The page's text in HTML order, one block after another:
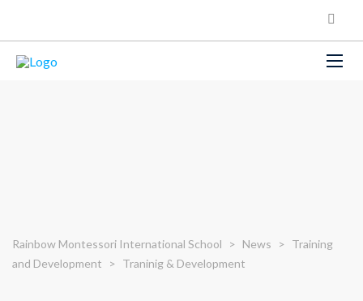
Rainbow Montessori International School > News > Training
and Development
> Traninig & Development